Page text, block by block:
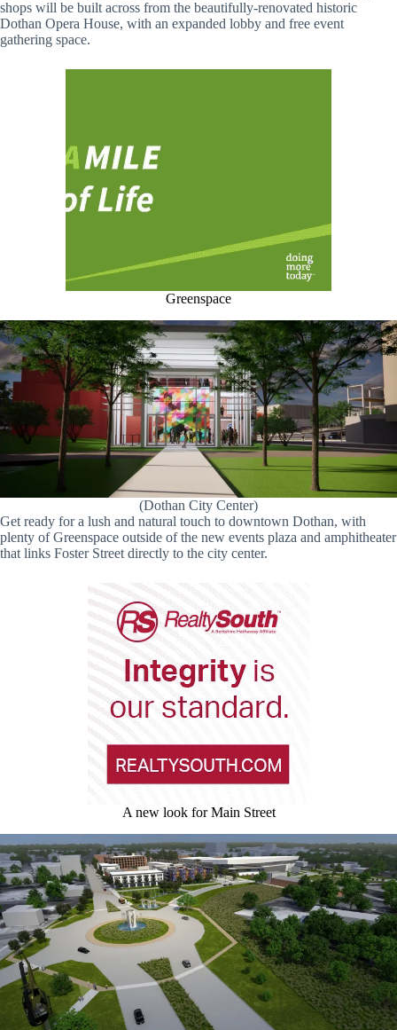
shops will be built across from the beautifully-renovated historic
Dothan Opera House, with an expanded lobby and free event
gathering space.
Greenspace
(Dothan City Center)
Get ready for a lush and natural touch to downtown Dothan, with
plenty of Greenspace outside of the new events plaza and amphitheater
that links Foster Street directly to the city center.
A new look for Main Street